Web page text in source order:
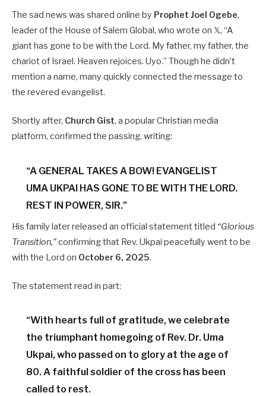
The sad news was shared online by Prophet Joel Ogebe,
leader of the House of Salem Global, who wrote on 𝕏, “A
giant has gone to be with the Lord. My father, my father, the
chariot of Israel. Heaven rejoices. Uyo.” Though he didn’t
mention a name, many quickly connected the message to
the revered evangelist.
Shortly after, Church Gist, a popular Christian media
platform, confirmed the passing, writing:
“A GENERAL TAKES A BOW! EVANGELIST
UMA UKPAI HAS GONE TO BE WITH THE LORD.
REST IN POWER, SIR.”
His family later released an official statement titled “Glorious
Transition,”confirming that Rev. Ukpai peacefully went to be
with the Lord on October 6, 2025.
The statement read in part:
“With hearts full of gratitude, we celebrate
the triumphant homegoing of Rev. Dr. Uma
Ukpai, who passed on to glory at the age of
80. A faithful soldier of the cross has been
called to rest.